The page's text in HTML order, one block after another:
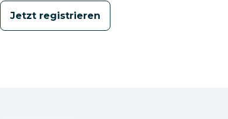
Jetzt registrieren